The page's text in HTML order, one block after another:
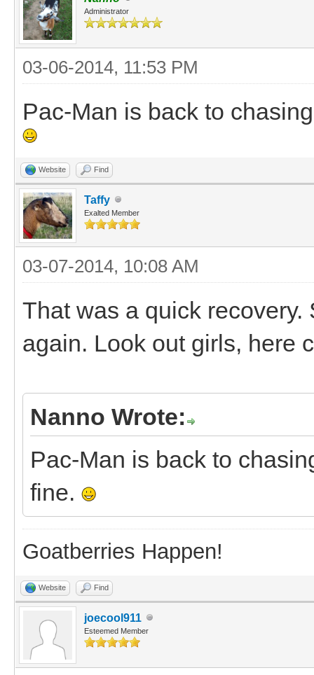
Administrator
03-06-2014, 11:53 PM
Pac-Man is back to
Website Find
Taffy
Exalted Member
03-07-2014, 10:08 AM
That was a quick
again. Look out girls, here
Nanno Wrote:
Pac-Man is back to
fine.
Goatberries Happen!
Website Find
joecool911
Esteemed Member